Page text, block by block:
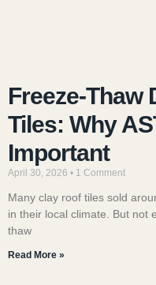
Freeze-Thaw
Tiles: Why
Important
April 30, 2026 1 Comment
Many clay roof tiles sold
in their local climate. But not
thaw
Read More »